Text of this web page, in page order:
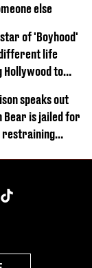
else
of 'Boyhood'
life
to
speaks out
Bear is jailed for
restraining